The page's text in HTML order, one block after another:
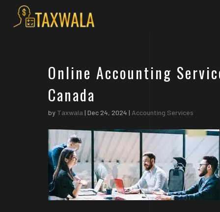
Online Accounting
Canada
by Taxwala | Dec 24, 2024 | Accounting Services